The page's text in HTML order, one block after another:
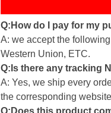
Q:How do I pay for my
A: we accept the
Western Union, ETC.
Q:Is there any tracking
A: Yes, we ship every
the corresponding